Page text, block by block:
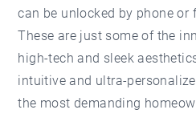
can be unlocked by phone or
These are just some of the
high-tech and sleek
intuitive and ultra-
the most demanding